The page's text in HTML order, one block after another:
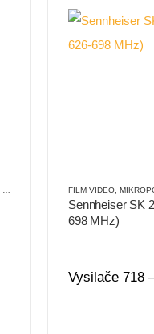
FILM VIDEO
Sennheiser SK
698 MHz)
Vysilače 718